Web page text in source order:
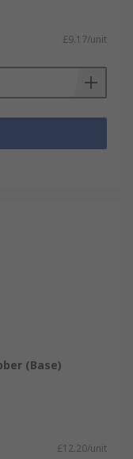
£9.17/unit
(Base)
£12.20/unit